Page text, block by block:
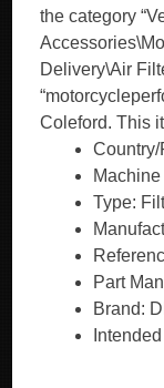
Country/
Type:
Part
Brand: